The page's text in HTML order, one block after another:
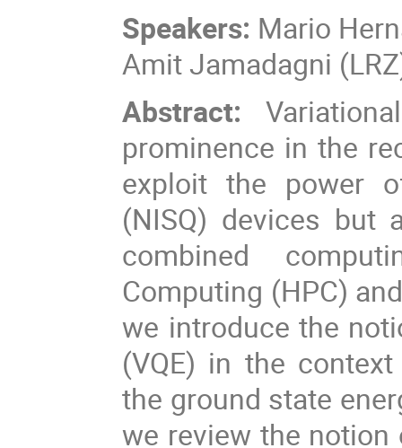
Speakers: Mario
Amit Jamadagni
Abstract:
prominence in the
exploit the power
(NISQ) devices but
combined
Computing (HPC)
we introduce the
(VQE) in the
the ground state
we review the